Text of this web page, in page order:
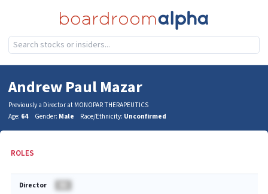
Andrew Paul Mazar
Previously a Director at MONOPAR THERAPEUTICS
Age: 64 Gender: Male Race/Ethnicity: Unconfirmed
ROLES
Director